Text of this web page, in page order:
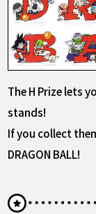
The H Prize lets
stands!
If you collect
DRAGON BALL!